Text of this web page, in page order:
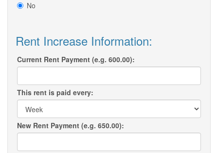
No
Rent Increase Information:
Current Rent Payment (e.g. 600.00):
This rent is paid every:
New Rent Payment (e.g. 650.00):